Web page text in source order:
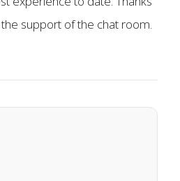
support of the chat room.